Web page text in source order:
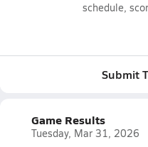
schedule,
Submit
Game Results
Tuesday, Mar 31, 2026